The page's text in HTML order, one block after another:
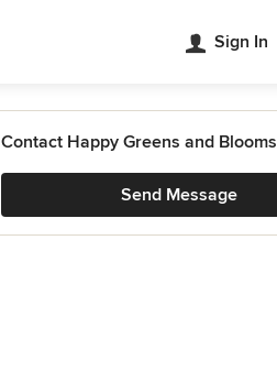
Sign In
Contact Happy Greens and Blooms
Send Message